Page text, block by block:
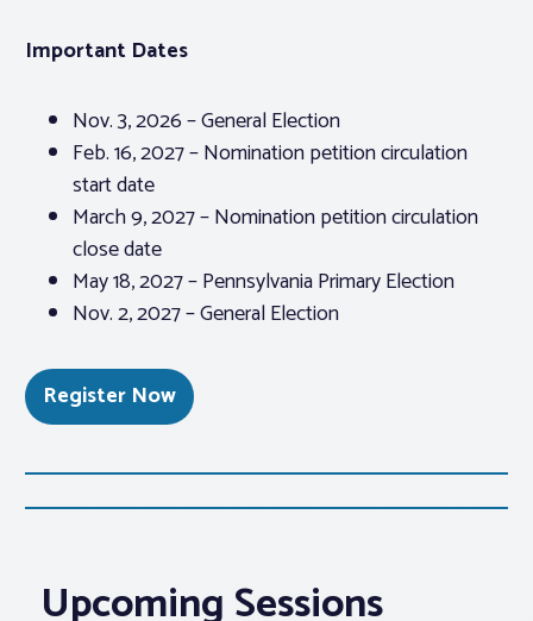
Important Dates
Nov. 3, 2026 – General Election
Feb. 16, 2027 – Nomination petition circulation
start date
March 9, 2027 – Nomination petition circulation
close date
May 18, 2027 – Pennsylvania Primary Election
Nov. 2, 2027 – General Election
Register Now
Upcoming Sessions